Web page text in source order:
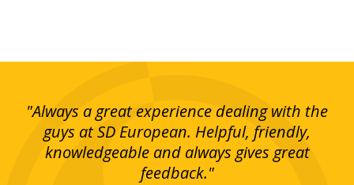
"Always a great experience dealing with the
guys at SD European. Helpful, friendly,
knowledgeable and always gives great
feedback."